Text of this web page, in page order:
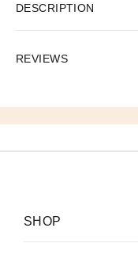
DESCRIPTION
REVIEWS
SHOP